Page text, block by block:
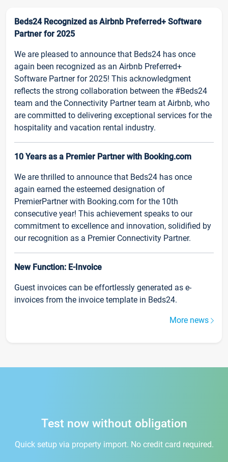
Beds24 Recognized as Airbnb Preferred+ Software
Partner for 2025
We are pleased to announce that Beds24 has once
again been recognized as an Airbnb Preferred+
Software Partner for 2025! This acknowledgment
reflects the strong collaboration between the #Beds24
team and the Connectivity Partner team at Airbnb, who
are committed to delivering exceptional services for the
hospitality and vacation rental industry.
10 Years as a Premier Partner with Booking.com
We are thrilled to announce that Beds24 has once
again earned the esteemed designation of
PremierPartner with Booking.com for the 10th
consecutive year! This achievement speaks to our
commitment to excellence and innovation, solidified by
our recognition as a Premier Connectivity Partner.
New Function: E-Invoice
Guest invoices can be effortlessly generated as e-
invoices from the invoice template in Beds24.
More news
Test now without obligation
Quick setup via property import. No credit card required.